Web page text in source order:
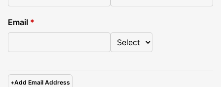
Email *
+Add Email Address